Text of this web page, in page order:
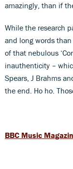
amazingly, than if
While the research
and long words
of that nebulous
inauthenticity –
Spears, J Brahms
the end. Ho ho.
BBC Music